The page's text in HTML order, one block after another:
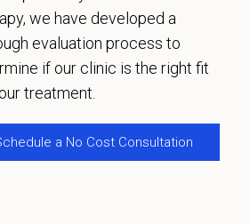
we have developed a
evaluation process to
if our clinic is the right fit
treatment.
a No Cost Consultation